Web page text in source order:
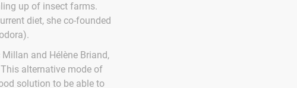
up of insect farms.
diet, she co-founded
and Hélène Briand,
alternative mode of
solution to be able to